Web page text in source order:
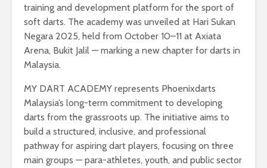
training and development platform for the sport of
soft darts. The academy was unveiled at Hari Sukan
Negara 2025, held from October 10–11 at Axiata
Arena, Bukit Jalil — marking a new chapter for darts in
Malaysia.
MY DART ACADEMY represents Phoenixdarts
Malaysia’s long-term commitment to developing
darts from the grassroots up. The initiative aims to
build a structured, inclusive, and professional
pathway for aspiring dart players, focusing on three
main groups — para-athletes, youth, and public sector